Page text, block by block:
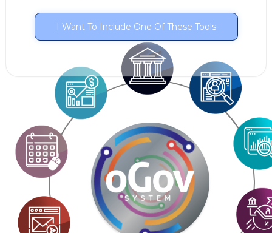
I Want To Include One Of These Tools